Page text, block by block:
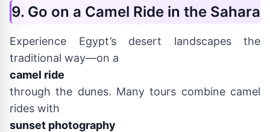
9. Go on a Camel Ride in the Sahara
Experience Egypt’s desert landscapes the
traditional way—on a
camel ride
through the dunes. Many tours combine camel
rides with
sunset photography